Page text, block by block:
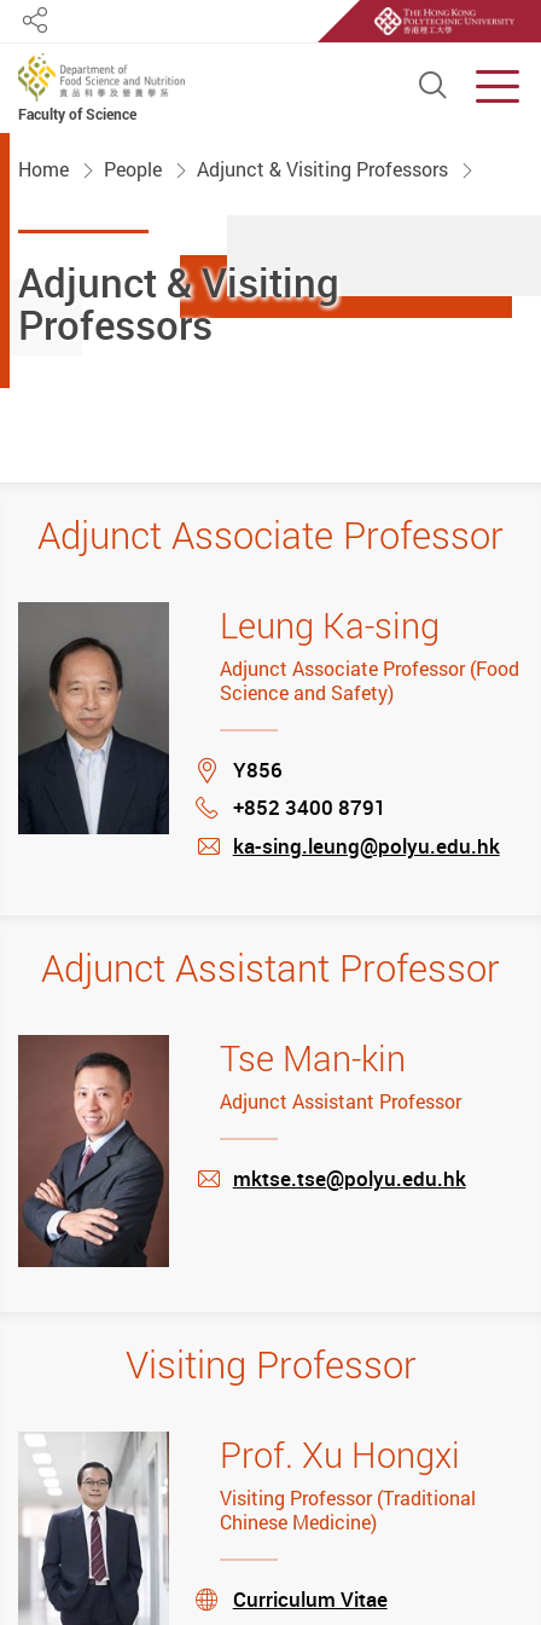
Faculty of Science
Open
Share
Home People Adjunct & Visiting Professors
Adjunct & Visiting
Professors
Adjunct Associate Professor
Leung Ka-sing
Adjunct Associate Professor (Food
Science and Safety)
Location
Y856
Phone
+852 3400 8791
ka-sing.leung@polyu.edu.hk
Adjunct Assistant Professor
Tse Man-kin
Adjunct Assistant Professor
mktse.tse@polyu.edu.hk
Visiting Professor
Prof. Xu Hongxi
Visiting Professor (Traditional
Chinese Medicine)
stream
Curriculum Vitae